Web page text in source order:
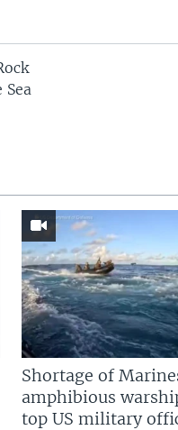
Shortage of
amphibious
top US military